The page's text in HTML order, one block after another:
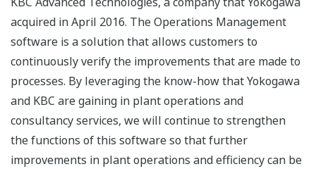
acquired in April 2016. The Operations Management
software is a solution that allows customers to
continuously verify the improvements that are made to
processes. By leveraging the know-how that Yokogawa
and KBC are gaining in plant operations and
consultancy services, we will continue to strengthen
the functions of this software so that further
improvements in plant operations and efficiency can be